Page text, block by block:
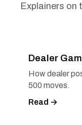
Explainers on
Dealer
How dealer
500 moves.
Read →